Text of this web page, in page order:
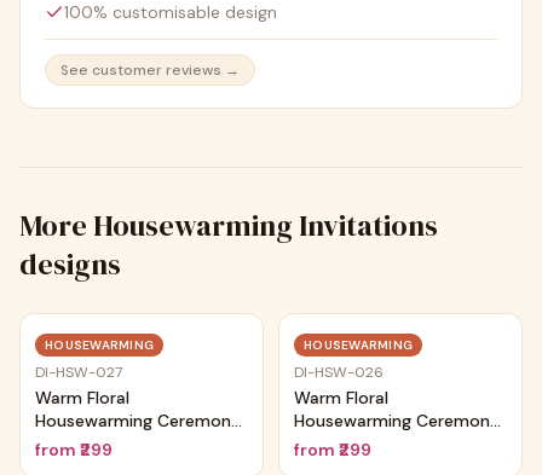
100% customisable design
See customer reviews →
More Housewarming Invitations
designs
HOUSEWARMING
DI-HSW-027
Warm Floral
Housewarming Ceremony
Card
from ₹299
HOUSEWARMING
DI-HSW-026
Warm Floral
Housewarming Ceremony
Card
from ₹299